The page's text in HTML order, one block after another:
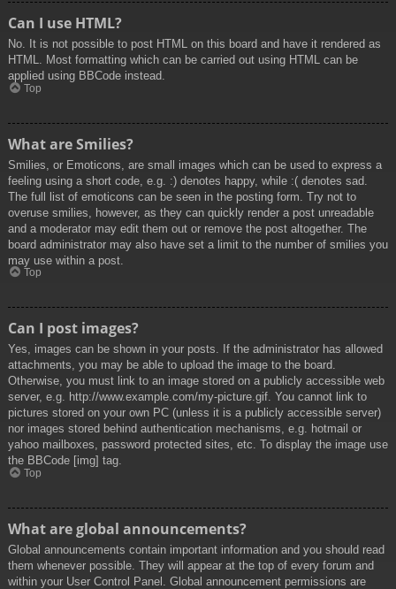
Can I use HTML?
No. It is not possible to post HTML on this board and have it rendered as
HTML. Most formatting which can be carried out using HTML can be
applied using BBCode instead.
Top
What are Smilies?
Smilies, or Emoticons, are small images which can be used to express a
feeling using a short code, e.g. :) denotes happy, while :( denotes sad.
The full list of emoticons can be seen in the posting form. Try not to
overuse smilies, however, as they can quickly render a post unreadable
and a moderator may edit them out or remove the post altogether. The
board administrator may also have set a limit to the number of smilies you
may use within a post.
Top
Can I post images?
Yes, images can be shown in your posts. If the administrator has allowed
attachments, you may be able to upload the image to the board.
Otherwise, you must link to an image stored on a publicly accessible web
server, e.g. http://www.example.com/my-picture.gif. You cannot link to
pictures stored on your own PC (unless it is a publicly accessible server)
nor images stored behind authentication mechanisms, e.g. hotmail or
yahoo mailboxes, password protected sites, etc. To display the image use
the BBCode [img] tag.
Top
What are global announcements?
Global announcements contain important information and you should read
them whenever possible. They will appear at the top of every forum and
within your User Control Panel. Global announcement permissions are